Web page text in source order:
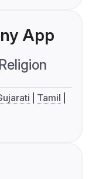
App
Religion
Tamil